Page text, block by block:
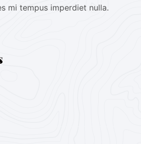
mi tempus imperdiet nulla.